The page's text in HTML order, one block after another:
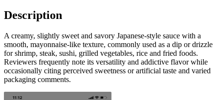
Description
A creamy, slightly sweet and savory Japanese-style sauce with a
smooth, mayonnaise-like texture, commonly used as a dip or drizzle
for shrimp, steak, sushi, grilled vegetables, rice and fried foods.
Reviewers frequently note its versatility and addictive flavor while
occasionally citing perceived sweetness or artificial taste and varied
packaging comments.